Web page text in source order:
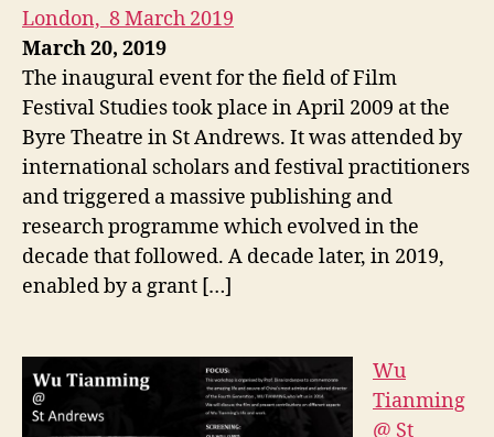
London, 8 March 2019
March 20, 2019
The inaugural event for the field of Film
Festival Studies took place in April 2009 at the
Byre Theatre in St Andrews. It was attended by
international scholars and festival practitioners
and triggered a massive publishing and
research programme which evolved in the
decade that followed. A decade later, in 2019,
enabled by a grant […]
Wu
Tianming
@ St